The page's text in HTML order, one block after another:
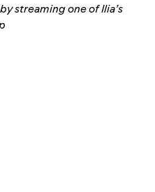
streaming one of Ilia’s